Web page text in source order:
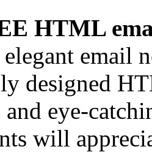
HTML
email
designed
eye-
will